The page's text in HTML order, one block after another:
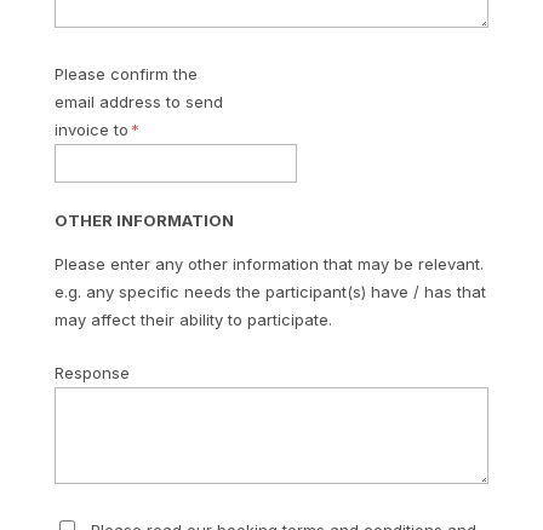
Please confirm the
email address to send
invoice to
OTHER INFORMATION
Please enter any other information that may be relevant.
e.g. any specific needs the participant(s) have / has that
may affect their ability to participate.
Response